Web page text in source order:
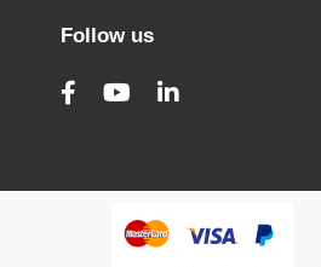
Follow us